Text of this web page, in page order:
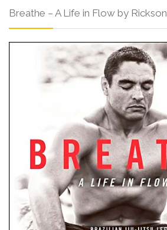
Breathe – A Life in Flow by